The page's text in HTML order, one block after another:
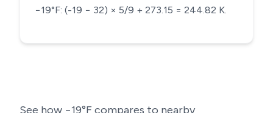
−19°F: (-19 − 32) × 5/9 + 273.15 = 244.82 K.
See how −19°F compares to nearby